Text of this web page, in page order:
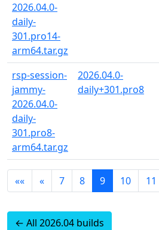
2026.04.0-
daily-
301.pro14-
arm64.tar.gz
rsp-session-
jammy-
2026.04.0-
daily-
301.pro8-
arm64.tar.gz
2026.04.0-
daily+301.pro8
«« « 7 8 9 10 11
← All 2026.04 builds